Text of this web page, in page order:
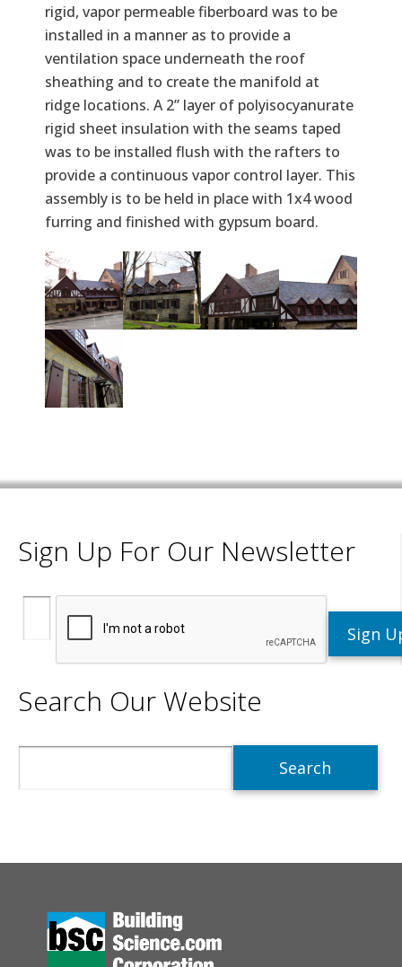
rigid, vapor permeable fiberboard was to be
installed in a manner as to provide a
ventilation space underneath the roof
sheathing and to create the manifold at
ridge locations. A 2” layer of polyisocyanurate
rigid sheet insulation with the seams taped
was to be installed flush with the rafters to
provide a continuous vapor control layer. This
assembly is to be held in place with 1x4 wood
furring and finished with gypsum board.
Sign Up For Our Newsletter
Search Our Website